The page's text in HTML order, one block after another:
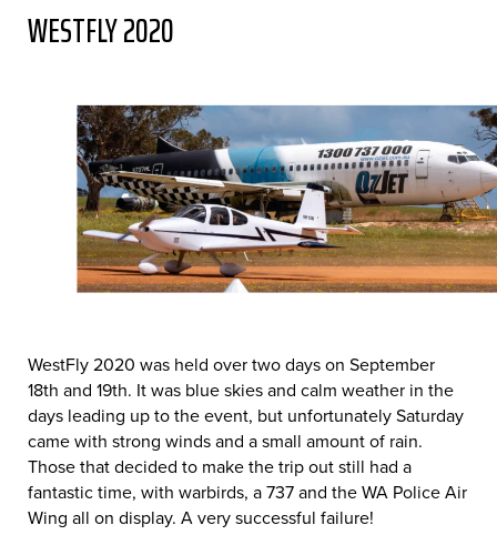
WESTFLY 2020
WestFly 2020 was held over two days on September
18th and 19th. It was blue skies and calm weather in the
days leading up to the event, but unfortunately Saturday
came with strong winds and a small amount of rain.
Those that decided to make the trip out still had a
fantastic time, with warbirds, a 737 and the WA Police Air
Wing all on display. A very successful failure!